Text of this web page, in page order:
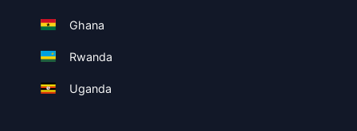
Ghana
Rwanda
Uganda